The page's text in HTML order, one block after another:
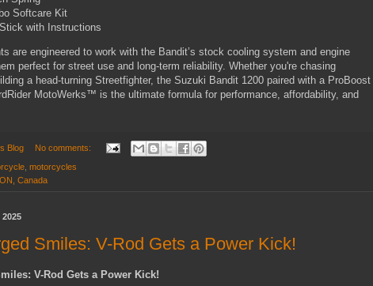
Softcare Kit
with Instructions
are engineered to work with the Bandit’s stock cooling system and engine
perfect for street use and long-term reliability. Whether you're chasing
a head-turning Streetfighter, the Suzuki Bandit 1200 paired with a ProBoost
MotoWerks™ is the ultimate formula for performance, affordability, and
Blog No comments:
motorcycles
Canada
Smiles: V-Rod Gets a Power Kick!
V-Rod Gets a Power Kick!